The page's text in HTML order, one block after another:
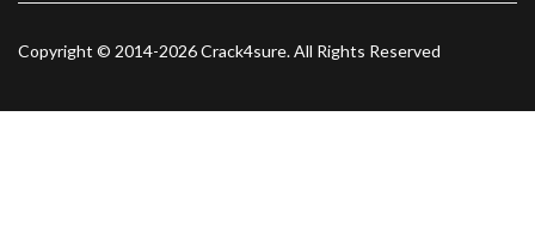
Copyright © 2014-2026 Crack4sure. All Rights Reserved